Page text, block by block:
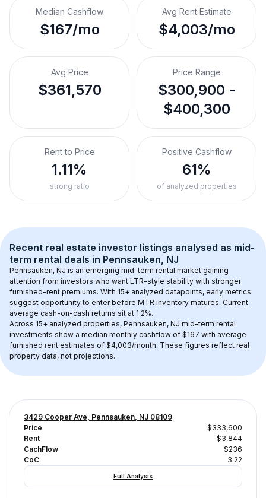
Median Cashflow
$167/mo
Avg Rent Estimate
$4,003/mo
Avg Price
$361,570
Price Range
$300,900 -
$400,300
Rent to Price
1.11%
strong ratio
Positive Cashflow
61%
of analyzed properties
Recent real estate investor listings analysed as mid-
term rental deals in Pennsauken, NJ
Pennsauken, NJ is an emerging mid-term rental market gaining
attention from investors who want LTR-style stability with stronger
furnished-rent premiums. With 15+ analyzed datapoints, early metrics
suggest opportunity to enter before MTR inventory matures. Current
average cash-on-cash returns sit at 1.2%.
Across 15+ analyzed properties, Pennsauken, NJ mid-term rental
investments show a median monthly cashflow of $167 with average
furnished rent estimates of $4,003/month. These figures reflect real
property data, not projections.
3429 Cooper Ave, Pennsauken, NJ 08109
Price
$333,600
Rent
$3,844
CachFlow
$236
CoC
3.22
Full Analysis